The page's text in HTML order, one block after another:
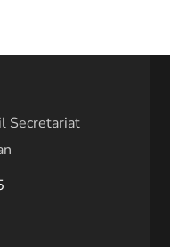
Secretariat